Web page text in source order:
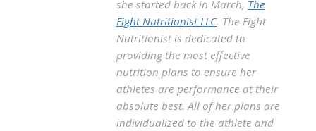
she started back in March, The
Fight Nutritionist LLC. The Fight
Nutritionist is dedicated to
providing the most effective
nutrition plans to ensure her
athletes are performance at their
absolute best. All of her plans are
individualized to the athlete and